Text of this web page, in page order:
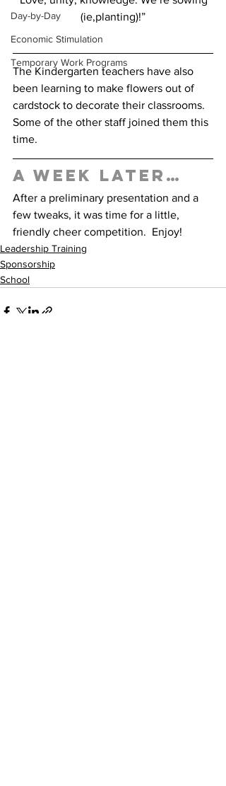
Day-by-Day
Economic Stimulation
Temporary Work Programs
(ie,planting)!”
The Kindergarten teachers have also
been learning to make flowers out of
cardstock to decorate their classrooms.
Some of the other staff joined them this
time.
A week later…
After a preliminary presentation and a
few tweaks, it was time for a little,
friendly cheer competition.  Enjoy!
Leadership Training
Sponsorship
School